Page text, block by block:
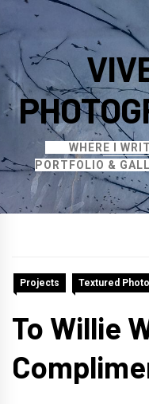
to
content
WHERE I
PORTFOLIO &
Projects Textured
To Willie